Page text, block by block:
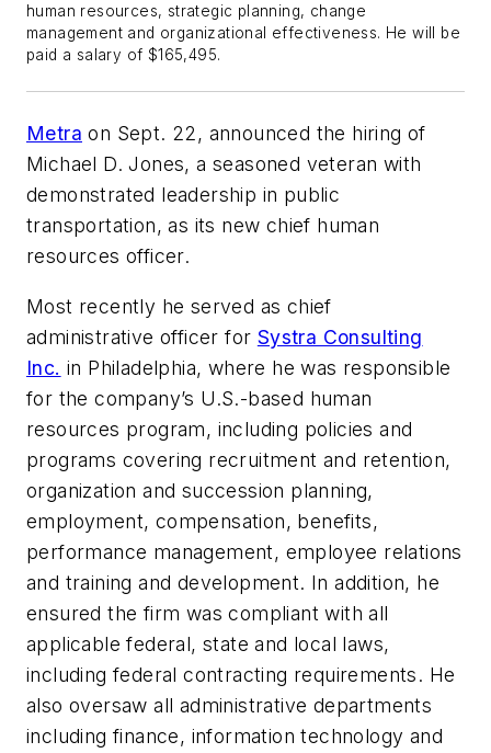
human resources, strategic planning, change
management and organizational effectiveness. He will be
paid a salary of $165,495.
Metra on Sept. 22, announced the hiring of
Michael D. Jones, a seasoned veteran with
demonstrated leadership in public
transportation, as its new chief human
resources officer.
Most recently he served as chief
administrative officer for Systra Consulting
Inc. in Philadelphia, where he was responsible
for the company’s U.S.-based human
resources program, including policies and
programs covering recruitment and retention,
organization and succession planning,
employment, compensation, benefits,
performance management, employee relations
and training and development. In addition, he
ensured the firm was compliant with all
applicable federal, state and local laws,
including federal contracting requirements. He
also oversaw all administrative departments
including finance, information technology and